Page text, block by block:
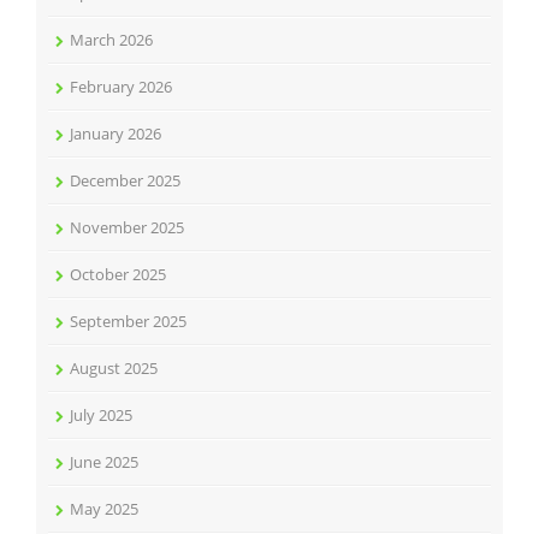
March 2026
February 2026
January 2026
December 2025
November 2025
October 2025
September 2025
August 2025
July 2025
June 2025
May 2025